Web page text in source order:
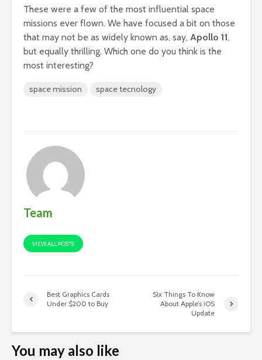
These were a few of the most influential space
missions ever flown. We have focused a bit on those
that may not be as widely known as, say, Apollo 11,
but equally thrilling. Which one do you think is the
most interesting?
space mission space tecnology
Team
VIEW ALL POSTS
Best Graphics Cards
Under $200 to Buy
Six Things To Know
About Apple’s iOS
Update
You may also like